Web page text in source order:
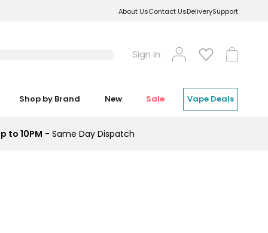
About UsContact UsDeliverySupport
Shop by Brand New Sale Vape Deals
Sign in Log
in Cart
to 10PM - Same Day Dispatch